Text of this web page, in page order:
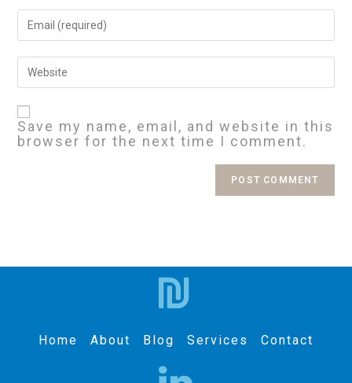
Save my name, email, and website in this
browser for the next time I comment.
Home About Blog Services Contact